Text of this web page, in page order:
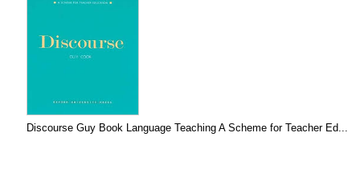
Discourse Guy Book Language Teaching A Scheme for Teacher Ed...